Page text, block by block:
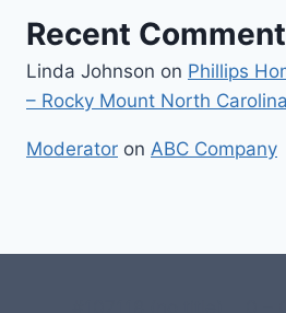
Recent
Linda Johnson on Phillips
– Rocky Mount North
Moderator on ABC Company